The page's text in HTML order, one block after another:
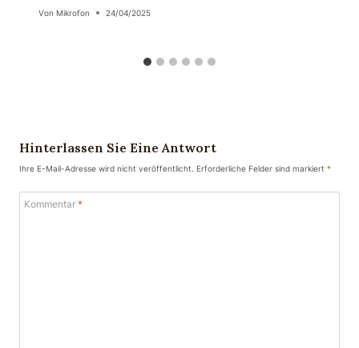
Von Mikrofon 24/04/2025
Hinterlassen Sie Eine Antwort
Ihre E-Mail-Adresse wird nicht veröffentlicht. Erforderliche Felder sind markiert *
Kommentar *